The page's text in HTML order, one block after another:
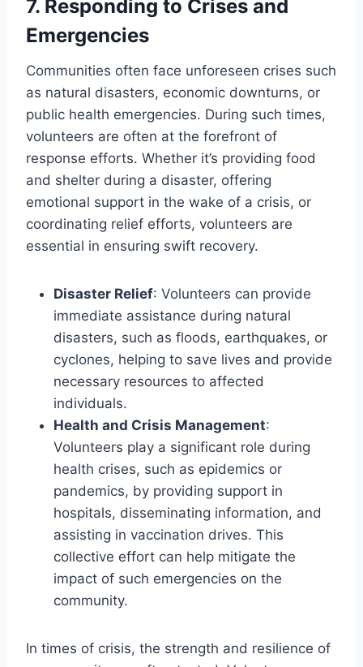
7. Responding to Crises and
Emergencies
Communities often face unforeseen crises such
as natural disasters, economic downturns, or
public health emergencies. During such times,
volunteers are often at the forefront of
response efforts. Whether it’s providing food
and shelter during a disaster, offering
emotional support in the wake of a crisis, or
coordinating relief efforts, volunteers are
essential in ensuring swift recovery.
Disaster Relief: Volunteers can provide
immediate assistance during natural
disasters, such as floods, earthquakes, or
cyclones, helping to save lives and provide
necessary resources to affected
individuals.
Health and Crisis Management:
Volunteers play a significant role during
health crises, such as epidemics or
pandemics, by providing support in
hospitals, disseminating information, and
assisting in vaccination drives. This
collective effort can help mitigate the
impact of such emergencies on the
community.
In times of crisis, the strength and resilience of